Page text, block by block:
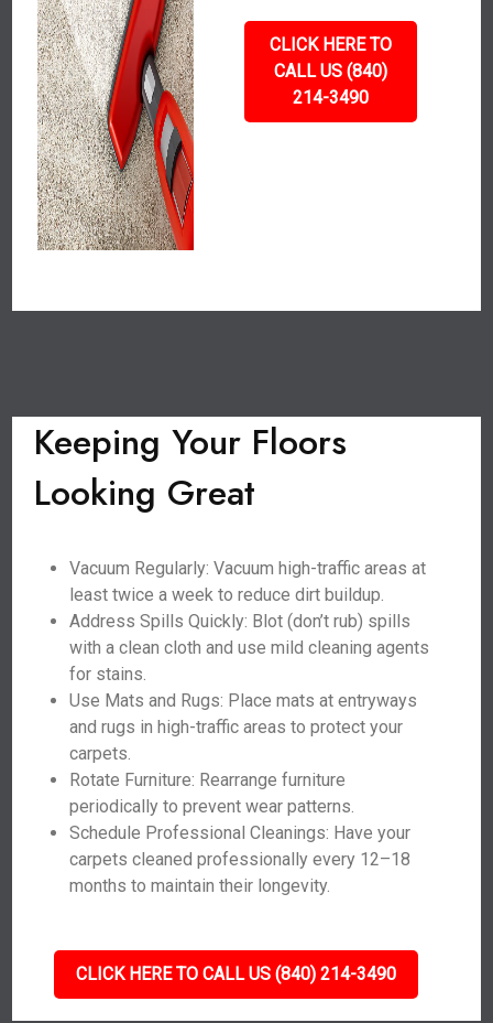
CLICK HERE TO
CALL US (840)
214-3490
Keeping Your Floors
Looking Great
Vacuum Regularly: Vacuum high-traffic areas at
least twice a week to reduce dirt buildup.
Address Spills Quickly: Blot (don’t rub) spills
with a clean cloth and use mild cleaning agents
for stains.
Use Mats and Rugs: Place mats at entryways
and rugs in high-traffic areas to protect your
carpets.
Rotate Furniture: Rearrange furniture
periodically to prevent wear patterns.
Schedule Professional Cleanings: Have your
carpets cleaned professionally every 12–18
months to maintain their longevity.
CLICK HERE TO CALL US (840) 214-3490